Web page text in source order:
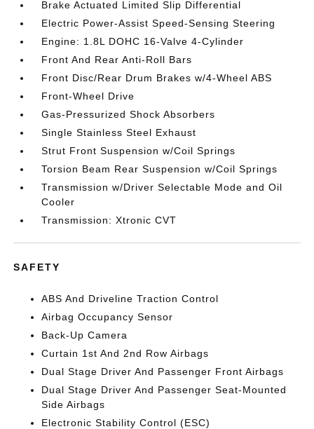
Brake Actuated Limited Slip Differential
Electric Power-Assist Speed-Sensing Steering
Engine: 1.8L DOHC 16-Valve 4-Cylinder
Front And Rear Anti-Roll Bars
Front Disc/Rear Drum Brakes w/4-Wheel ABS
Front-Wheel Drive
Gas-Pressurized Shock Absorbers
Single Stainless Steel Exhaust
Strut Front Suspension w/Coil Springs
Torsion Beam Rear Suspension w/Coil Springs
Transmission w/Driver Selectable Mode and Oil
Cooler
Transmission: Xtronic CVT
SAFETY
ABS And Driveline Traction Control
Airbag Occupancy Sensor
Back-Up Camera
Curtain 1st And 2nd Row Airbags
Dual Stage Driver And Passenger Front Airbags
Dual Stage Driver And Passenger Seat-Mounted
Side Airbags
Electronic Stability Control (ESC)